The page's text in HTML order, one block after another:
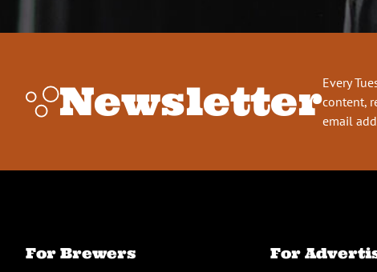
NewsletterEvery
content,
email
For Brewers For